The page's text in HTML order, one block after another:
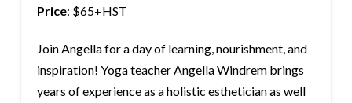
Price: $65+HST
Join Angella for a day of learning, nourishment, and
inspiration! Yoga teacher Angella Windrem brings
years of experience as a holistic esthetician as well